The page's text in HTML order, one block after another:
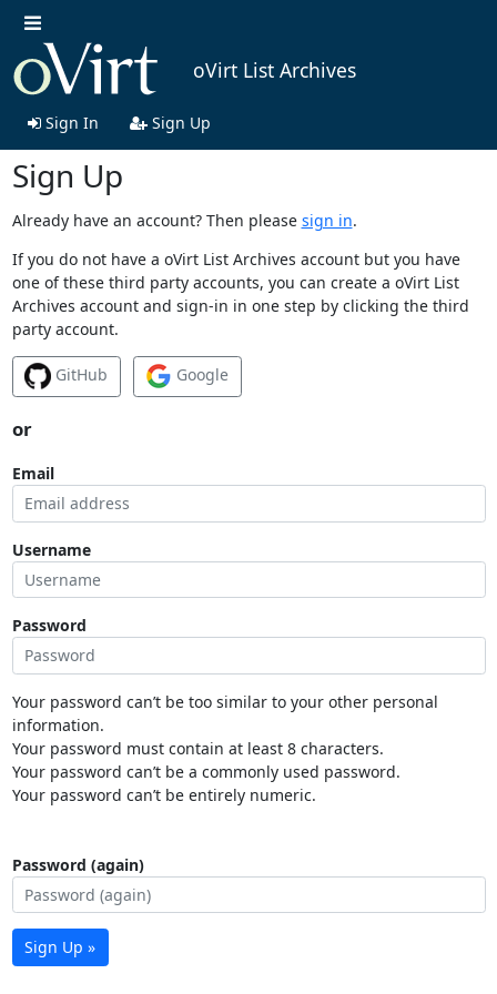
oVirt List Archives
Sign In Sign Up
Sign Up
Already have an account? Then please sign in.
If you do not have a oVirt List Archives account but you have
one of these third party accounts, you can create a oVirt List
Archives account and sign-in in one step by clicking the third
party account.
GitHub Google
or
Email
Username
Password
Your password can’t be too similar to your other personal
information.
Your password must contain at least 8 characters.
Your password can’t be a commonly used password.
Your password can’t be entirely numeric.
Password (again)
Sign Up »